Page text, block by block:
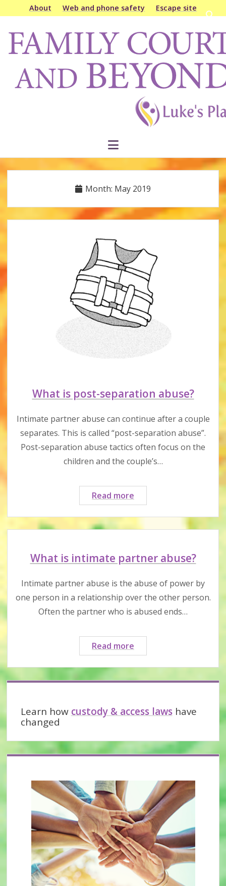
About Web and phone safety Escape site
Open
bar
Family
Court
Beyond
open
menu
Month: May 2019
What is post-separation abuse?
Intimate partner abuse can continue after a couple
separates. This is called “post-separation abuse”.
Post-separation abuse tactics often focus on the
children and the couple’s…
Read more
is
post-
separation
What is intimate partner abuse?
Intimate partner abuse is the abuse of power by
one person in a relationship over the other person.
Often the partner who is abused ends…
Read more
is
intimate
partner
Sidebar
Learn how custody & access lawshave
changed